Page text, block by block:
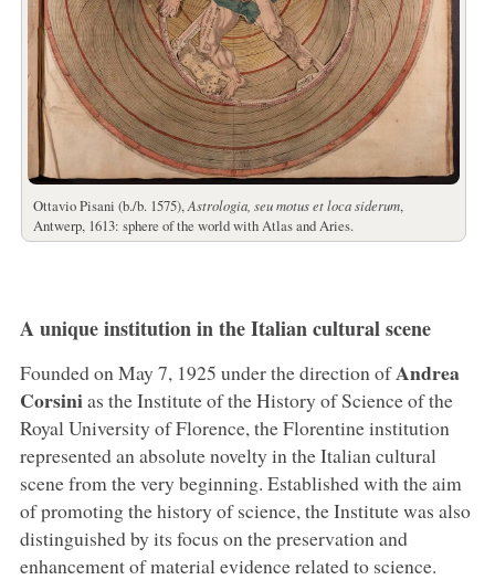
Ottavio Pisani (b./b. 1575),Astrologia, seu motus et loca siderum,
Antwerp, 1613: sphere of the world with Atlas and Aries.
A unique institution in the Italian cultural scene
Founded on May 7, 1925 under the direction ofAndrea
Corsinias the Institute of the History of Science of the
Royal University of Florence, the Florentine institution
represented an absolute novelty in the Italian cultural
scene from the very beginning. Established with the aim
of promoting the history of science, the Institute was also
distinguished by its focus on the preservation and
enhancement of material evidence related to science.